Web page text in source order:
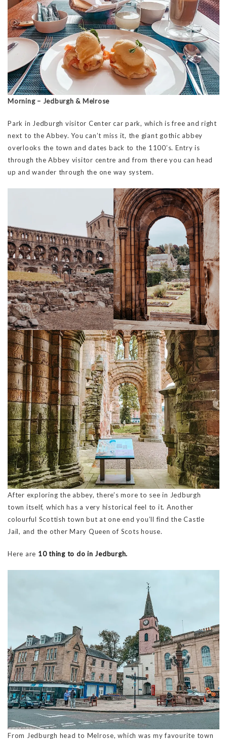
Morning – Jedburgh & Melrose
Park in Jedburgh visitor Center car park, which is free and right
next to the Abbey. You can’t miss it, the giant gothic abbey
overlooks the town and dates back to the 1100’s. Entry is
through the Abbey visitor centre and from there you can head
up and wander through the one way system.
After exploring the abbey, there’s more to see in Jedburgh
town itself, which has a very historical feel to it. Another
colourful Scottish town but at one end you’ll find the Castle
Jail, and the other Mary Queen of Scots house.
Here are 10 thing to do in Jedburgh.
From Jedburgh head to Melrose, which was my favourite town